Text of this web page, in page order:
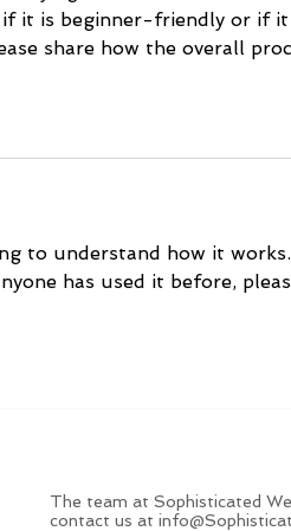
it is beginner-friendly or if
share how the overall
to understand how it
has used it before,
The team at Sophisticated
contact us at